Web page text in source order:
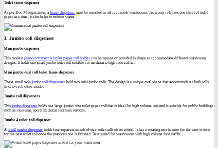
Toilet tissue dispenser
As per Doc M regulations, a tissue dispenser must be installed in all accessible washrooms. As it only releases one sheet of toilet
paper at a time, it also helps to reduce waste.
3. Jumbo roll dispenser
Mini jumbo dispenser
This modest jumbo commercial toilet paper roll holder can be square or rounded in shape to accommodate different washroom
designs. It holds one small jumbo toilet roll suitable for medium to high foot traffic.
Mini jumbo dual roll toilet tissue dispenser
These small twin jumbo roll dispensers hold two mini jumbo rolls. The design is a unique oval shape that accommodates both rolls
next to each other inside.
Jumbo roll dispensers
This jumbo dispenser holds one large jumbo-size toilet paper roll that is ideal for high volume use and is suitable for public buildings
such as museums, sports stadiums and train stations.
Jumbo 4 toilet roll dispenser
A 4 roll jumbo dispenser holds four separate standard-size toilet rolls on its wheel. It has a rotating mechanism for the user to turn
for the next toilet roll once the previous one is finished. Best suited for washrooms with high volume foot traffic.